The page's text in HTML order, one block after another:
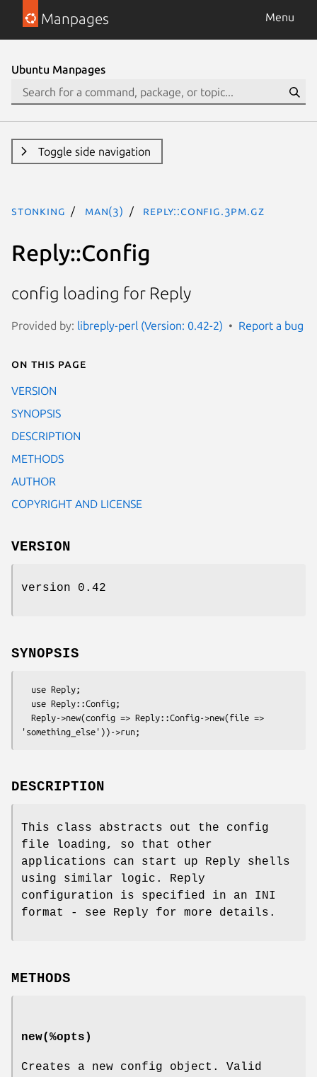
Manpages Menu
Ubuntu Manpages
Toggle side navigation
stonking man(3) Reply::Config.3pm.gz
Reply::Config
config loading for Reply
Provided by: libreply-perl (Version: 0.42-2) Report a bug
On this page
VERSION
SYNOPSIS
DESCRIPTION
METHODS
AUTHOR
COPYRIGHT AND LICENSE
VERSION
version 0.42
SYNOPSIS
DESCRIPTION
This class abstracts out the config
file loading, so that other
applications can start up Reply shells
using similar logic. Reply
configuration is specified in an INI
format - see Reply for more details.
METHODS
new(%opts)
Creates a new config object. Valid